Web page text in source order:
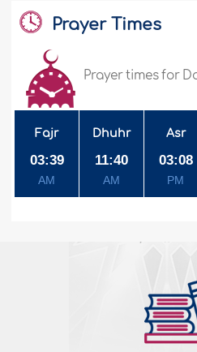
Prayer Times
Prayer times for
Fajr
03:39
AM
Dhuhr
11:40
AM
Asr
03:08
PM